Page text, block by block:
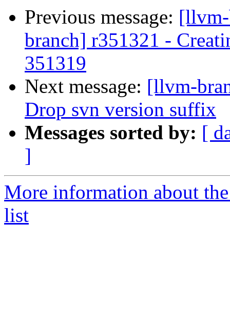
Previous message:
branch] r351321 -
351319
Next message: [llvm-
Drop svn version suffix
Messages sorted by: [
]
More information about
list